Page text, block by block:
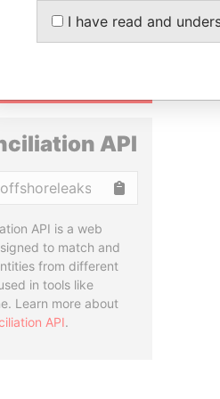
STORIES
INBOX
API
API is a web
to match and
from different
in tools like
Learn more about
API.
I have read and